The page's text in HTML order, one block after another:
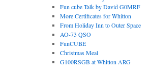
Fun cube Talk by David G0MRF
More Certificates for Whitton
From Holiday Inn to Outer Space
AO-73 QSO
FunCUBE
Christmas Meal
G100RSGB at Whitton ARG